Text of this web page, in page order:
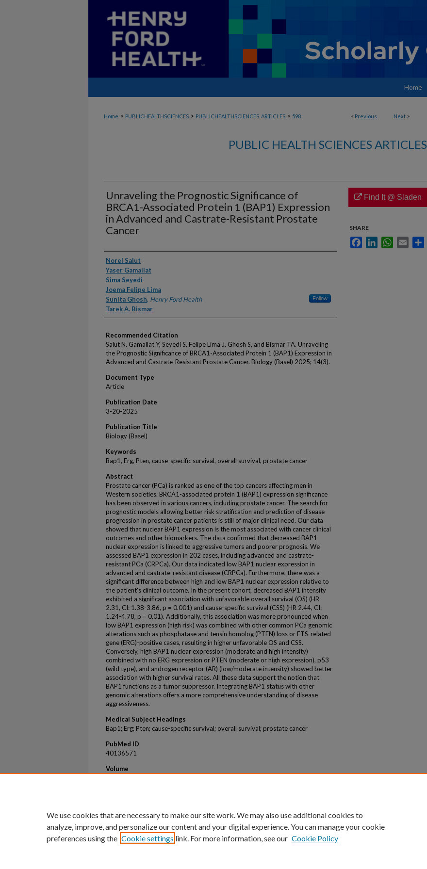
Home
< Previous Next >
Home > PUBLICHEALTHSCIENCES > PUBLICHEALTHSCIENCES_ARTICLES > 598
PUBLIC HEALTH SCIENCES ARTICLES
Unraveling the Prognostic Significance of
BRCA1-Associated Protein 1 (BAP1) Expression
in Advanced and Castrate-Resistant Prostate
Cancer
Authors
Norel Salut
Yaser Gamallat
Sima Seyedi
Joema Felipe Lima
Sunita Ghosh, Henry Ford Health Follow
Tarek A. Bismar
Recommended Citation
Salut N, Gamallat Y, Seyedi S, Felipe Lima J, Ghosh S, and Bismar TA. Unraveling
the Prognostic Significance of BRCA1-Associated Protein 1 (BAP1) Expression in
Advanced and Castrate-Resistant Prostate Cancer. Biology (Basel) 2025; 14(3).
Document Type
Article
Publication Date
3-20-2025
Publication Title
Biology (Basel)
Keywords
Bap1, Erg, Pten, cause-specific survival, overall survival, prostate cancer
Abstract
Prostate cancer (PCa) is ranked as one of the top cancers affecting men in
Western societies. BRCA1-associated protein 1 (BAP1) expression significance
has been observed in various cancers, including prostate cancer. The search for
prognostic models allowing better risk stratification and prediction of disease
progression in prostate cancer patients is still of major clinical need. Our data
showed that nuclear BAP1 expression is the most associated with cancer clinical
outcomes and other biomarkers. The data confirmed that decreased BAP1
nuclear expression is linked to aggressive tumors and poorer prognosis. We
assessed BAP1 expression in 202 cases, including advanced and castrate-
resistant PCa (CRPCa). Our data indicated low BAP1 nuclear expression in
advanced and castrate-resistant disease (CRPCa). Furthermore, there was a
significant difference between high and low BAP1 nuclear expression relative to
the patient's clinical outcome. In the present cohort, decreased BAP1 intensity
exhibited a significant association with unfavorable overall survival (OS) (HR
2.31, CI: 1.38-3.86, p = 0.001) and cause-specific survival (CSS) (HR 2.44, CI:
1.24-4.78, p = 0.01). Additionally, this association was more pronounced when
low BAP1 expression (high risk) was combined with other common PCa genomic
alterations such as phosphatase and tensin homolog (PTEN) loss or ETS-related
gene (ERG)-positive cases, resulting in higher unfavorable OS and CSS.
Conversely, high BAP1 nuclear expression (moderate and high intensity)
combined with no ERG expression or PTEN (moderate or high expression), p53
(wild type), and androgen receptor (AR) (low/moderate intensity) showed better
association with higher survival rates. All these data support the notion that
BAP1 functions as a tumor suppressor. Integrating BAP1 status with other
genomic alterations offers a more comprehensive understanding of disease
aggressiveness.
Medical Subject Headings
Bap1; Erg; Pten; cause-specific survival; overall survival; prostate cancer
PubMed ID
40136571
Volume
Find It @ Sladen
SHARE
FacebookLinkedInWhatsApp
Email
We use cookies that are necessary to make our site work. We may also use additional cookies to
analyze, improve, and personalize our content and your digital experience. You can manage your cookie
preferences using the Cookie settings link. For more information, see our Cookie Policy